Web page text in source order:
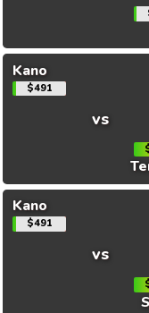
Kano
$491
vs
Kano
$491
vs